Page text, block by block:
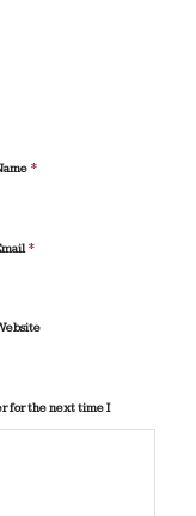
*
*
for the next time I